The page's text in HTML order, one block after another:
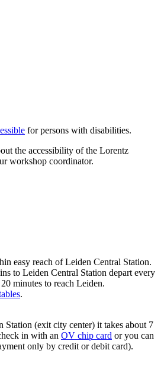
for persons with disabilities.
the accessibility of the Lorentz
workshop coordinator.
easy reach of Leiden Central Station.
to Leiden Central Station depart every
minutes to reach Leiden.
.
Station (exit city center) it takes about 7
in with an OV chip card or you can
only by credit or debit card).